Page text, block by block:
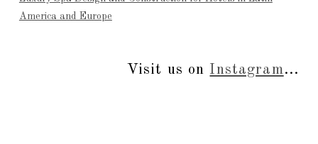
America and Europe
Visit us on Instagram...